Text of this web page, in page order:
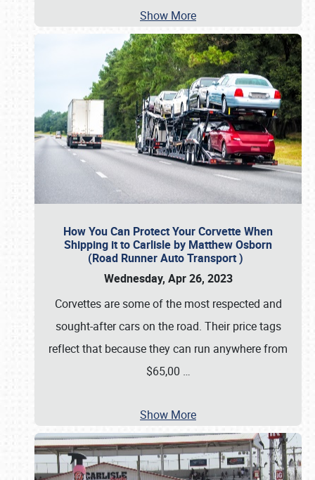
Show More
How You Can Protect Your Corvette When
Shipping it to Carlisle by Matthew Osborn
(Road Runner Auto Transport )
Wednesday, Apr 26, 2023
Corvettes are some of the most respected and
sought-after cars on the road. Their price tags
reflect that because they can run anywhere from
$65,00 …
Show More